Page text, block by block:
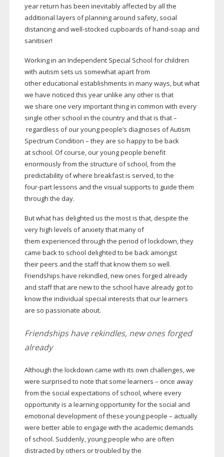
year return has been inevitably affected by all the
additional layers of planning around safety, social
distancing and well-stocked cupboards ofhand-soap and
sanitiser!
Working in an Independent Special School for children
with autism sets us somewhat apart from
other educational establishments in many ways, but what
we have noticed this year unlike any other is that
we share one very important thing in common with every
single other school in the country and that is that –
regardless of our young people’s diagnoses of Autism
Spectrum Condition – they are so happy to be back
at school. Of course, our young people benefit
enormously from the structure of school, from the
predictability of where breakfast is served, to the
four-partlessons and the visual supports to guide them
through the day.
But what has delighted us the most is that, despite the
very high levels of anxiety that many of
them experienced through the period of lockdown, they
came back to school delighted to be back amongst
their peers and the staff that know them so well.
Friendships have rekindled, new ones forged already
and staff that are new to the school have already got to
know the individual special interests that our learners
are so passionate about.
Friendships have rekindles, new ones forged
already
Although the lockdown came with its own challenges, we
were surprised to note that some learners – once away
from the social expectations of school, where every
opportunity is a learning opportunity for the social and
emotional development of these young people – actually
were better able to engage with the academic demands
of school. Suddenly, young people who are often
distracted by others or troubled by the